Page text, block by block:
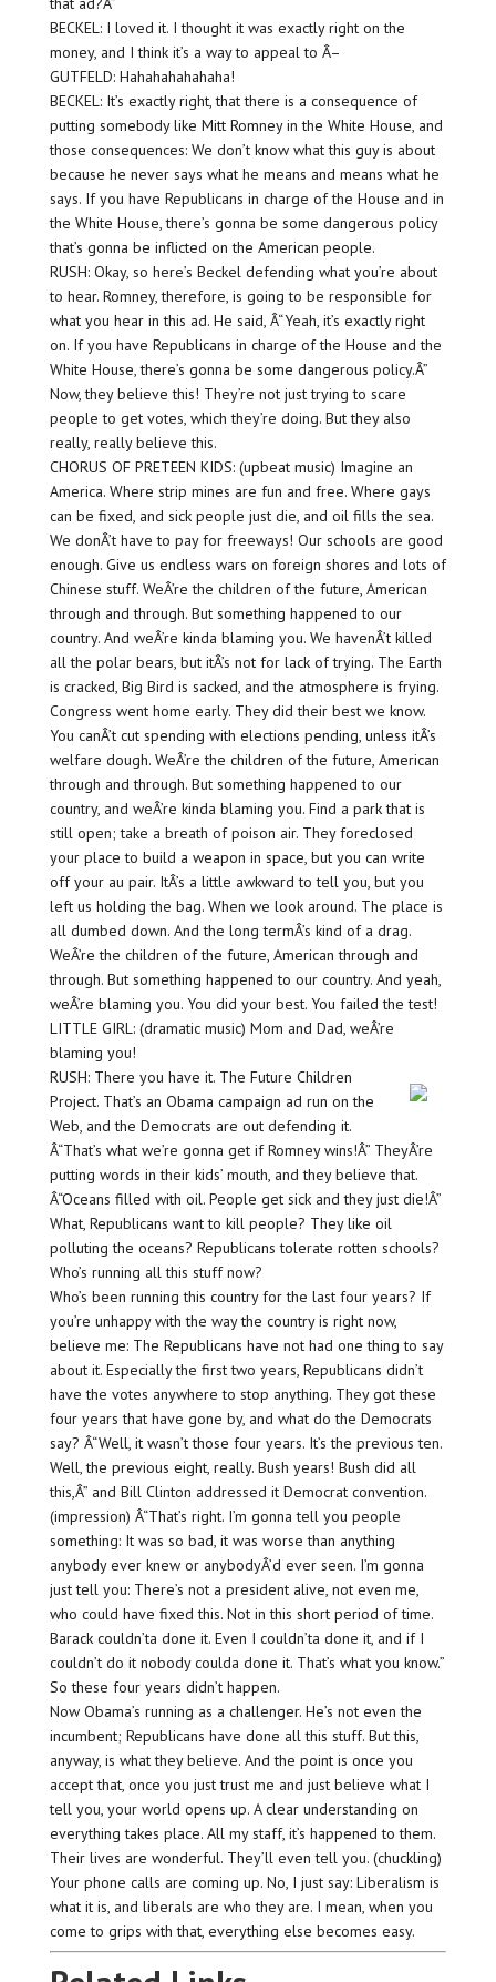
BECKEL: I loved it. I thought it was exactly right on the
money, and I think it’s a way to appeal to Â–
GUTFELD: Hahahahahahaha!
BECKEL: It’s exactly right, that there is a consequence of
putting somebody like Mitt Romney in the White House, and
those consequences: We don’t know what this guy is about
because he never says what he means and means what he
says. If you have Republicans in charge of the House and in
the White House, there’s gonna be some dangerous policy
that’s gonna be inflicted on the American people.
RUSH: Okay, so here’s Beckel defending what you’re about
to hear. Romney, therefore, is going to be responsible for
what you hear in this ad. He said, Â“Yeah, it’s exactly right
on. If you have Republicans in charge of the House and the
White House, there’s gonna be some dangerous policy.Â”
Now, they believe this! They’re not just trying to scare
people to get votes, which they’re doing. But they also
really, really believe this.
CHORUS OF PRETEEN KIDS: (upbeat music) Imagine an
America. Where strip mines are fun and free. Where gays
can be fixed, and sick people just die, and oil fills the sea.
We donÂ’t have to pay for freeways! Our schools are good
enough. Give us endless wars on foreign shores and lots of
Chinese stuff. WeÂ’re the children of the future, American
through and through. But something happened to our
country. And weÂ’re kinda blaming you. We havenÂ’t killed
all the polar bears, but itÂ’s not for lack of trying. The Earth
is cracked, Big Bird is sacked, and the atmosphere is frying.
Congress went home early. They did their best we know.
You canÂ’t cut spending with elections pending, unless itÂ’s
welfare dough. WeÂ’re the children of the future, American
through and through. But something happened to our
country, and weÂ’re kinda blaming you. Find a park that is
still open; take a breath of poison air. They foreclosed
your place to build a weapon in space, but you can write
off your au pair. ItÂ’s a little awkward to tell you, but you
left us holding the bag. When we look around. The place is
all dumbed down. And the long termÂ’s kind of a drag.
WeÂ’re the children of the future, American through and
through. But something happened to our country. And yeah,
weÂ’re blaming you. You did your best. You failed the test!
LITTLE GIRL: (dramatic music) Mom and Dad, weÂ’re
blaming you!
RUSH: There you have it. The Future Children
Project. That’s an Obama campaign ad run on the
Web, and the Democrats are out defending it.
Â“That’s what we’re gonna get if Romney wins!Â” TheyÂ’re
putting words in their kids’ mouth, and they believe that.
Â“Oceans filled with oil. People get sick and they just die!Â”
What, Republicans want to kill people? They like oil
polluting the oceans? Republicans tolerate rotten schools?
Who’s running all this stuff now?
Who’s been running this country for the last four years? If
you’re unhappy with the way the country is right now,
believe me: The Republicans have not had one thing to say
about it. Especially the first two years, Republicans didn’t
have the votes anywhere to stop anything. They got these
four years that have gone by, and what do the Democrats
say? Â“Well, it wasn’t those four years. It’s the previous ten.
Well, the previous eight, really. Bush years! Bush did all
this,Â” and Bill Clinton addressed it Democrat convention.
(impression) Â“That’s right. I’m gonna tell you people
something: It was so bad, it was worse than anything
anybody ever knew or anybodyÂ’d ever seen. I’m gonna
just tell you: There’s not a president alive, not even me,
who could have fixed this. Not in this short period of time.
Barack couldn’ta done it. Even I couldn’ta done it, and if I
couldn’t do it nobody coulda done it. That’s what you know.”
So these four years didn’t happen.
Now Obama’s running as a challenger. He’s not even the
incumbent; Republicans have done all this stuff. But this,
anyway, is what they believe. And the point is once you
accept that, once you just trust me and just believe what I
tell you, your world opens up. A clear understanding on
everything takes place. All my staff, it’s happened to them.
Their lives are wonderful. They’ll even tell you. (chuckling)
Your phone calls are coming up. No, I just say: Liberalism is
what it is, and liberals are who they are. I mean, when you
come to grips with that, everything else becomes easy.